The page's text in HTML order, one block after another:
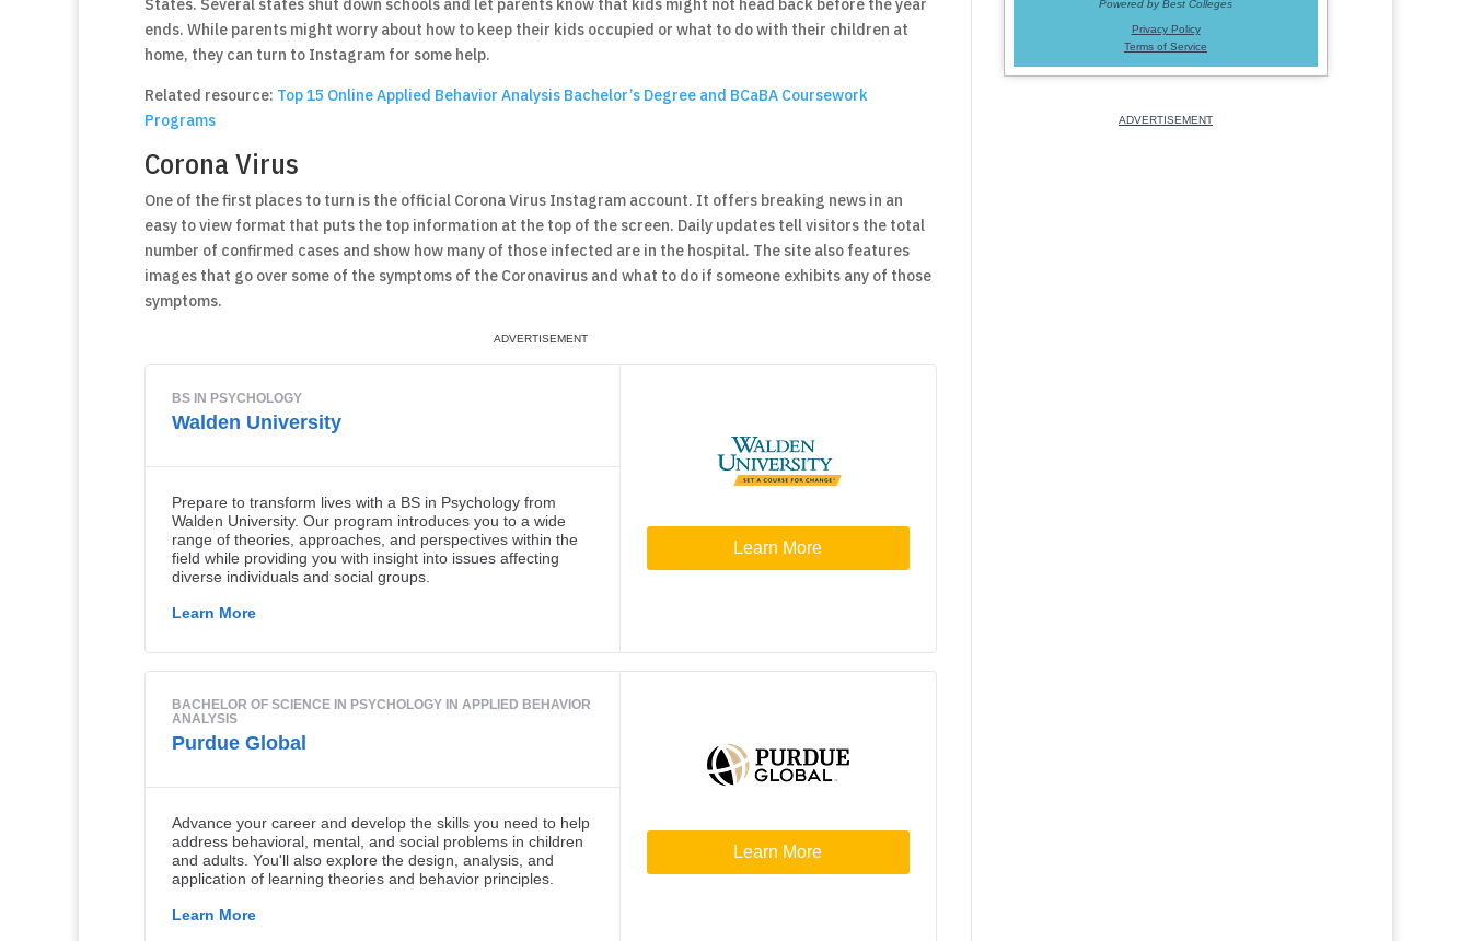
States. Several states shut down schools and let parents know that kids might not head back before the year
ends. While parents might worry about how to keep their kids occupied or what to do with their children at
home, they can turn to Instagram for some help.
Related resource: Top 15 Online Applied Behavior Analysis Bachelor’s Degree and BCaBA Coursework
Programs
Corona Virus
One of the first places to turn is the official Corona Virus Instagram account. It offers breaking news in an
easy to view format that puts the top information at the top of the screen. Daily updates tell visitors the total
number of confirmed cases and show how many of those infected are in the hospital. The site also features
images that go over some of the symptoms of the Coronavirus and what to do if someone exhibits any of those
symptoms.